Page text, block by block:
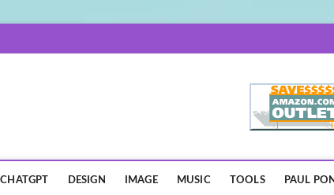
CHATGPT DESIGN IMAGE MUSIC TOOLS PAUL